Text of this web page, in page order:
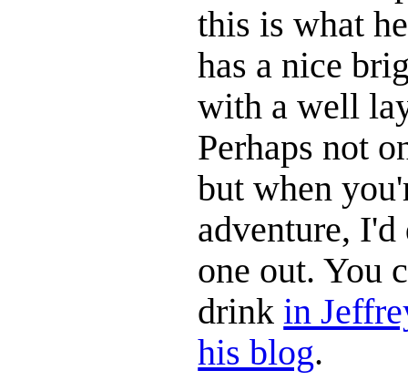
this is what
has a nice
with a well
Perhaps not
but when
adventure,
one out. You
drinkin
his blog.